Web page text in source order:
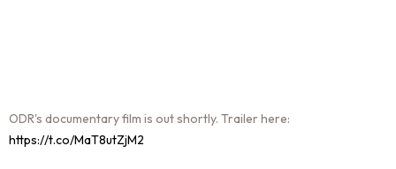
ODR's documentary film is out shortly. Trailer here:
https://t.co/MaT8utZjM2